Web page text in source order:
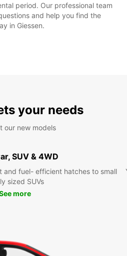
period. Our professional team
and help you find the
in Giessen.
your needs
our new models
SUV & 4WD
and fuel- efficient hatches to small
sized SUVs
more